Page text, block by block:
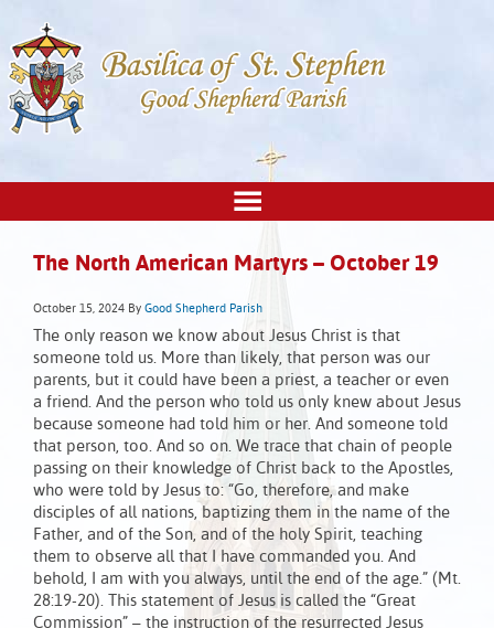
The North American Martyrs – October 19
October 15, 2024 By Good Shepherd Parish
The only reason we know about Jesus Christ is that
someone told us. More than likely, that person was our
parents, but it could have been a priest, a teacher or even
a friend. And the person who told us only knew about Jesus
because someone had told him or her. And someone told
that person, too. And so on. We trace that chain of people
passing on their knowledge of Christ back to the Apostles,
who were told by Jesus to: “Go, therefore, and make
disciples of all nations, baptizing them in the name of the
Father, and of the Son, and of the holy Spirit, teaching
them to observe all that I have commanded you. And
behold, I am with you always, until the end of the age.” (Mt.
28:19-20). This statement of Jesus is called the “Great
Commission” – the instruction of the resurrected Jesus